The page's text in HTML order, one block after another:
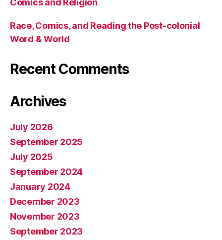
Comics and Religion
Race, Comics, and Reading the Post-colonial
Word & World
Recent Comments
Archives
July 2026
September 2025
July 2025
September 2024
January 2024
December 2023
November 2023
September 2023